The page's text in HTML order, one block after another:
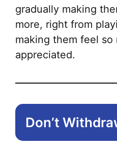
gradually making
more, right from
making them feel so
appreciated.
Don’t